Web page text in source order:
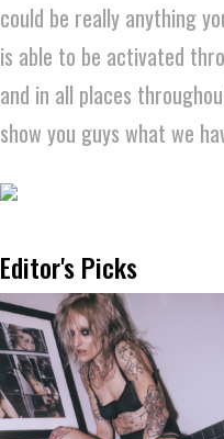
could be really anything
is able to be activated
and in all places
show you guys what we
Editor's Picks